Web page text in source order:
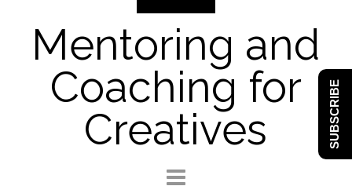
Mentoring and
Coaching for
Creatives
SUBSCRIBE